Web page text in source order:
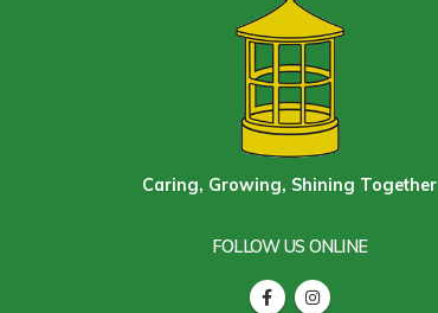
Caring, Growing, Shining Together
FOLLOW US ONLINE